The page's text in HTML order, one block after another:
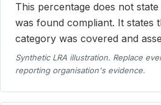
This percentage does not
was found compliant. It states
category was covered and
Synthetic LRA illustration. Replace
reporting organisation's evidence.